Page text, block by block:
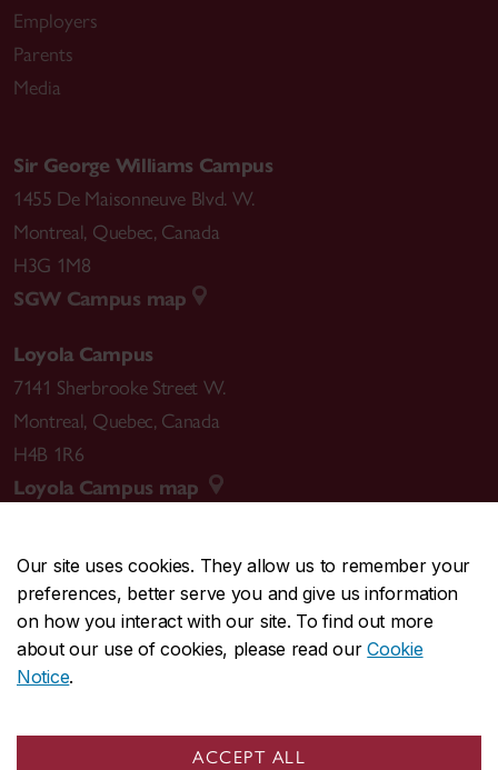
Our site uses cookies. They allow us to remember your
preferences, better serve you and give us information
on how you interact with our site. To find out more
about our use of cookies, please read ourCookie
Notice.
ACCEPT ALL
Employers
Parents
Media
Sir George Williams Campus
1455 De Maisonneuve Blvd. W.
Montreal, Quebec, Canada
H3G 1M8
SGW Campus map
Loyola Campus
7141 Sherbrooke Street W.
Montreal, Quebec, Canada
H4B 1R6
Loyola Campus map
CENTRAL514-848-2424
EMERGENCY514-848-3717
Safety & prevention